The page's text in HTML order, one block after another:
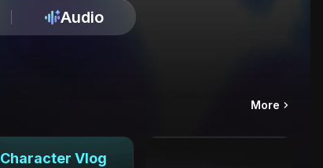
Audio
More
Character Vlog